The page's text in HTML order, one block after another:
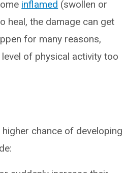
inflamed (swollen or
heal, the damage can get
for many reasons,
of physical activity too
chance of developing